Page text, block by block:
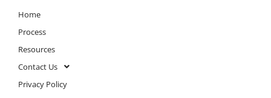
Home
Process
Resources
Contact Us
Privacy Policy